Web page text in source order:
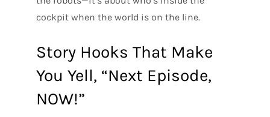
cockpit when the world is on the line.
Story Hooks That Make
You Yell, “Next Episode,
NOW!”